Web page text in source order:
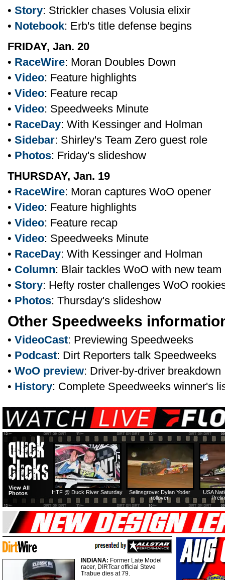
• Story: Strickler chases Volusia elixir
• Notebook: Erb's title defense begins
FRIDAY, Jan. 20
• RaceWire: Moran Doubles Down
• Video: Feature highlights
• Video: Feature recap
• Video: Speedweeks Minute
• RaceDay: With Kessinger and Holman
• Sidebar: Shirley's Team Zero guest role
• Photos: Friday's slideshow
THURSDAY, Jan. 19
• RaceWire: Moran captures WoO opener
• Video: Feature highlights
• Video: Feature recap
• Video: Speedweeks Minute
• RaceDay: With Kessinger and Holman
• Column: Blair tackles WoO with new team
• Story: Hefty roster challenges WoO
• Photos: Thursday's slideshow
Other Speedweeks
• VideoCast: Previewing Speedweeks
• Podcast: Dirt Reporters talk Speedweeks
• WoO preview: Driver-by-driver breakdown
• History: Complete Speedweeks winner's
USA
Selinsgrove: Dylan Yoder
rollover
HTF @ Duck River Saturday
View All
Photos
INDIANA: Former Late Model
racer, DIRTcar official Steve
Trabue dies at 79.